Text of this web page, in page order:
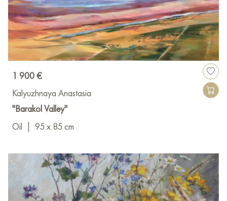
1 900 €
Kalyuzhnaya Anastasia
"Barakol Valley"
Oil
95 x 85 cm